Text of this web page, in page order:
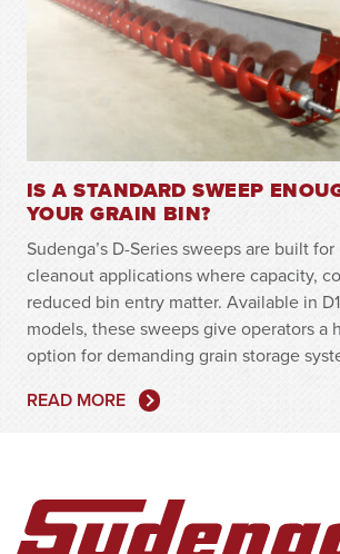
IS A STANDARD SWEEP
YOUR GRAIN BIN?
Sudenga’s D-Series sweeps are built
cleanout applications where capacity,
reduced bin entry matter. Available in
models, these sweeps give operators a
option for demanding grain storage
READ MORE